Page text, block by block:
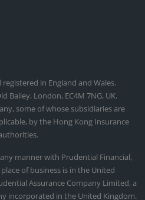
in England and Wales.
Bailey, London, EC4M 7NG, UK.
some of whose subsidiaries are
by the Hong Kong Insurance
manner with Prudential Financial,
of business is in the United
Assurance Company Limited, a
incorporated in the United Kingdom.